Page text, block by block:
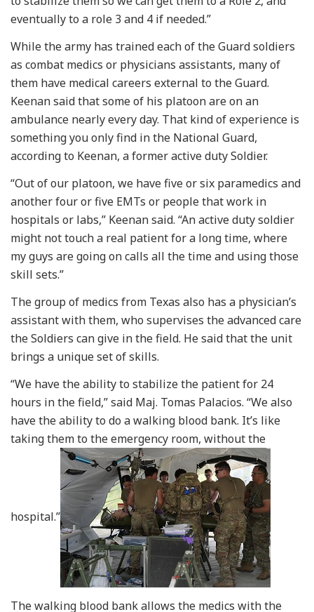
eventually to a role 3 and 4 if needed.”
While the army has trained each of the Guard soldiers
as combat medics or physicians assistants, many of
them have medical careers external to the Guard.
Keenan said that some of his platoon are on an
ambulance nearly every day. That kind of experience is
something you only find in the National Guard,
according to Keenan, a former active duty Soldier.
“Out of our platoon, we have five or six paramedics and
another four or five EMTs or people that work in
hospitals or labs,” Keenan said. “An active duty soldier
might not touch a real patient for a long time, where
my guys are going on calls all the time and using those
skill sets.”
The group of medics from Texas also has a physician’s
assistant with them, who supervises the advanced care
the Soldiers can give in the field. He said that the unit
brings a unique set of skills.
“We have the ability to stabilize the patient for 24
hours in the field,” said Maj. Tomas Palacios. “We also
have the ability to do a walking blood bank. It’s like
taking them to the emergency room, without the
hospital.”
The walking blood bank allows the medics with the